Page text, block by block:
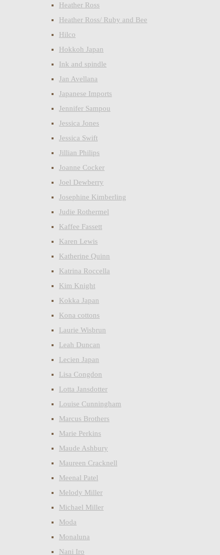
Heather Ross
Heather Ross/ Ruby and Bee
Hilco
Hokkoh Japan
Ink and spindle
Jan Avellana
Japanese Imports
Jennifer Sampou
Jessica Jones
Jessica Swift
Jillian Philips
Joanne Cocker
Joel Dewberry
Josephine Kimberling
Judie Rothermel
Kaffee Fassett
Karen Lewis
Katherine Quinn
Katrina Roccella
Kim Knight
Kokka Japan
Kona cottons
Laurie Wisbrun
Leah Duncan
Lecien Japan
Lisa Congdon
Lotta Jansdotter
Louise Cunningham
Marcus Brothers
Marie Perkins
Maude Ashbury
Maureen Cracknell
Meenal Patel
Melody Miller
Michael Miller
Moda
Monaluna
Nani Iro